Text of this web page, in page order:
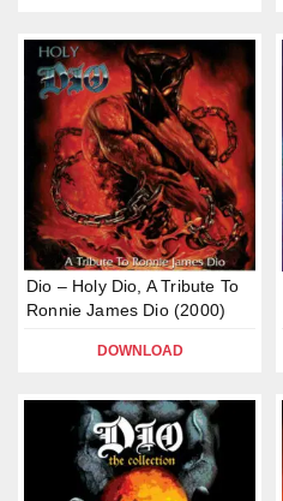
Dio – Holy Dio, A Tribute To
Ronnie James Dio (2000)
DOWNLOAD